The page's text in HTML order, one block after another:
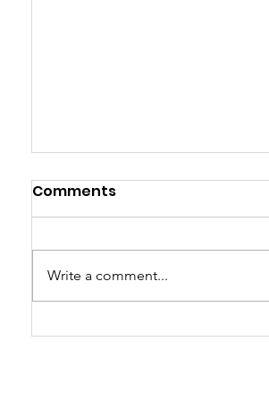
Dorchester Little Free
Comments
Write a comment...